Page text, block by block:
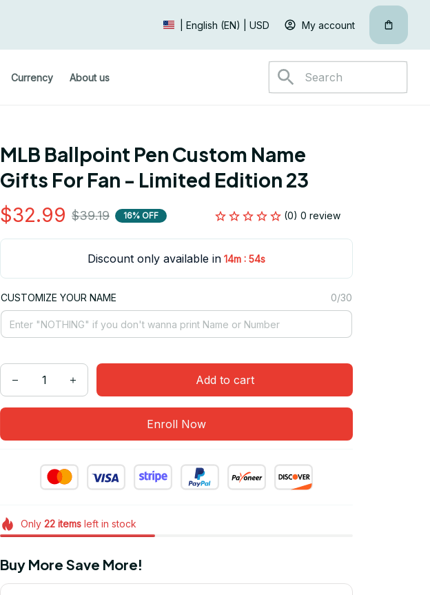
| English (EN) | USD My account
Currency About us
MLB Ballpoint Pen Custom Name
Gifts For Fan - Limited Edition 23
$32.99 $39.19 16% OFF (0) 0 review
Discount only available in 14m : 53s
CUSTOMIZE YOUR NAME 0/30
Add to cart
Enroll Now
Only 22itemsleft in stock
Buy More Save More!